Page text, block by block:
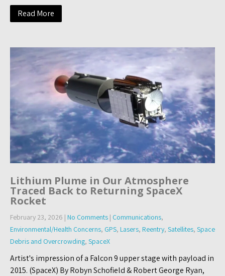
Read More
Lithium Plume in Our Atmosphere
Traced Back to Returning SpaceX
Rocket
February 23, 2026 | No Comments | Communications,
Environmental/Health Concerns, GPS, Lasers, Reentry, Satellites, Space
Debris and Overcrowding, SpaceX
Artist's impression of a Falcon 9 upper stage with payload in
2015. (SpaceX) By Robyn Schofield & Robert George Ryan,